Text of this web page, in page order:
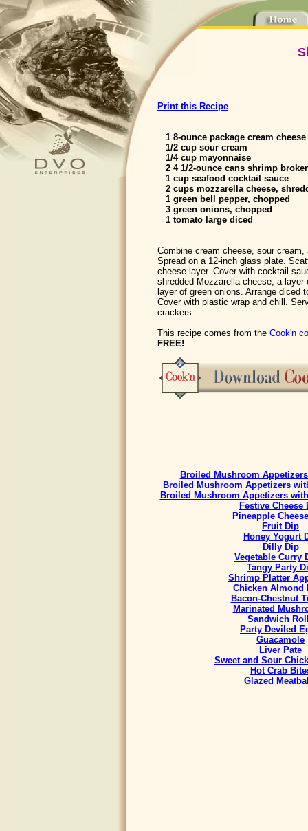
Print this Recipe
1 8-ounce package cream
1/2 cup sour cream
1/4 cup mayonnaise
2 4 1/2-ounce cans shrimp
1 cup seafood cocktail sauce
2 cups mozzarella cheese,
1 green bell pepper, chopped
3 green onions, chopped
1 tomato large diced
Combine cream cheese, sour cream,
Spread on a 12-inch glass plate.
cheese layer. Cover with cocktail
shredded Mozzarella cheese, a layer
layer of green onions. Arrange diced
Cover with plastic wrap and chill.
crackers.
This recipe comes from the Cook'n
FREE!
Broiled Mushroom
Broiled Mushroom Appetizers
Broiled Mushroom Appetizers
Festive Cheese
Pineapple
Fruit Dip
Honey Yogurt
Dilly Dip
Vegetable Curry
Tangy Party
Shrimp Platter
Chicken Almond
Bacon-Chestnut
Marinated
Sandwich
Party Deviled
Guacamole
Liver Pate
Sweet and Sour
Hot Crab
Glazed